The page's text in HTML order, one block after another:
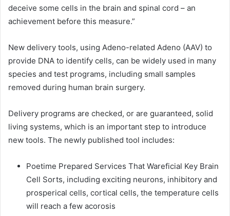
deceive some cells in the brain and spinal cord – an
achievement before this measure.”
New delivery tools, using Adeno-related Adeno (AAV) to
provide DNA to identify cells, can be widely used in many
species and test programs, including small samples
removed during human brain surgery.
Delivery programs are checked, or are guaranteed, solid
living systems, which is an important step to introduce
new tools. The newly published tool includes:
Poetime Prepared Services That Wareficial Key Brain
Cell Sorts, including exciting neurons, inhibitory and
prosperical cells, cortical cells, the temperature cells
will reach a few acorosis